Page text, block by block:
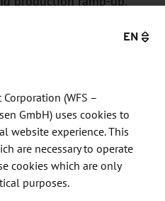
systems to the German
more quickly and
before.
company in the
EN
(WFS –
GmbH) uses cookies to
website experience. This
are necessary to operate
cookies which are only
purposes.